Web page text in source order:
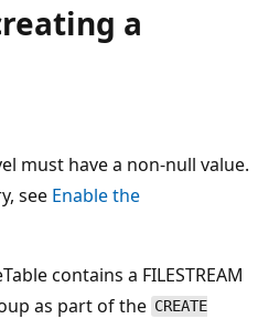
a
must have a non-null value.
see Enable the
contains a FILESTREAM
as part of the CREATE